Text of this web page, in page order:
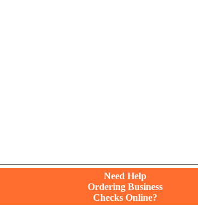
Need Help
Ordering Business
Checks Online?